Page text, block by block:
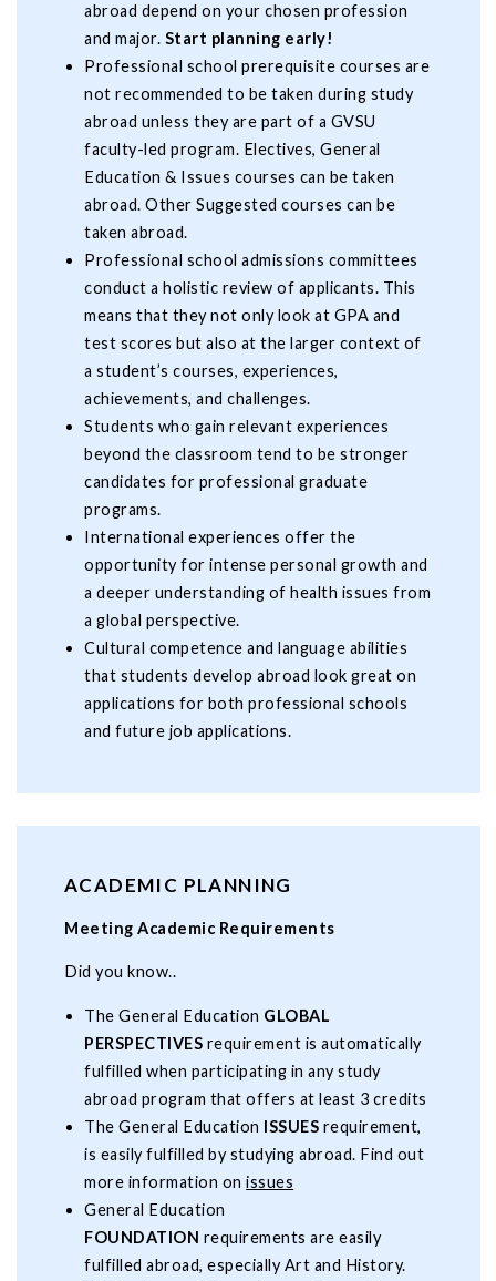
abroad depend on your chosen profession
and major. Start planning early!
Professional school prerequisite courses are
not recommended to be taken during study
abroad unless they are part of a GVSU
faculty-led program. Electives, General
Education & Issues courses can be taken
abroad. Other Suggested courses can be
taken abroad.
Professional school admissions committees
conduct a holistic review of applicants. This
means that they not only look at GPA and
test scores but also at the larger context of
a student’s courses, experiences,
achievements, and challenges.
Students who gain relevant experiences
beyond the classroom tend to be stronger
candidates for professional graduate
programs.
International experiences offer the
opportunity for intense personal growth and
a deeper understanding of health issues from
a global perspective.
Cultural competence and language abilities
that students develop abroad look great on
applications for both professional schools
and future job applications.
ACADEMIC PLANNING
Meeting Academic Requirements
Did you know..
The General Education GLOBAL
PERSPECTIVES requirement is automatically
fulfilled when participating in any study
abroad program that offers at least 3 credits
The General Education ISSUES requirement,
is easily fulfilled by studying abroad. Find out
more information onissues
General Education
FOUNDATION requirements are easily
fulfilled abroad, especially Art and History.